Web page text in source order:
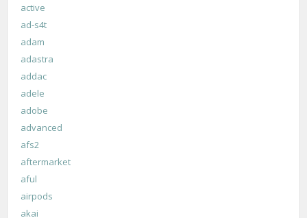
active
ad-s4t
adam
adastra
addac
adele
adobe
advanced
afs2
aftermarket
aful
airpods
akai